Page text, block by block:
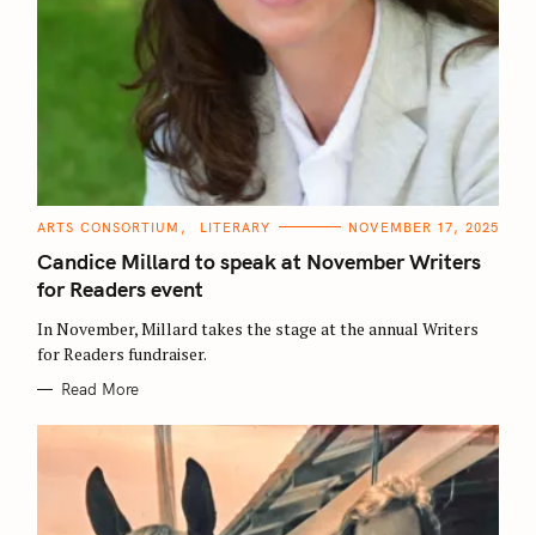
C
T
E
G
O
I
E
S
ARTS CONSORTIUM LITERARY NOVEMBER 17, 2025
Candice Millard to speak at November Writers
for Readers event
In November, Millard takes the stage at the annual Writers
for Readers fundraiser.
Read More